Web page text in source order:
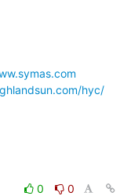
hyc/
0
0